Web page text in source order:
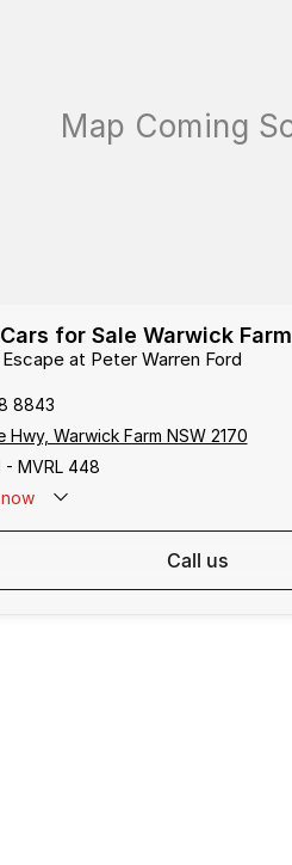
for Sale Warwick Farm
at Peter Warren Ford
8843
Hwy, Warwick Farm NSW 2170
- MVRL 448
call us